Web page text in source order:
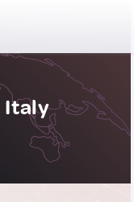
Italy